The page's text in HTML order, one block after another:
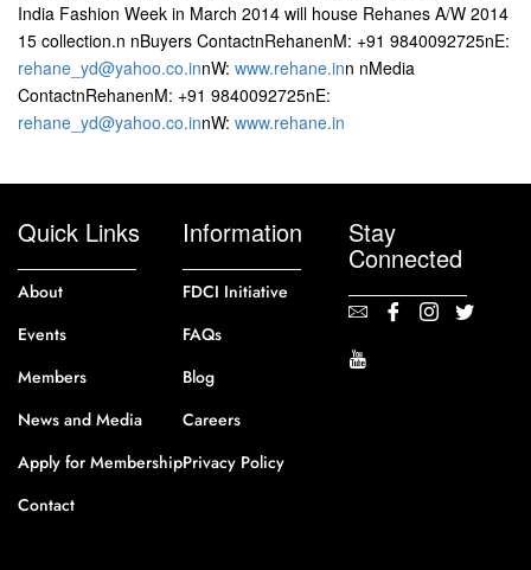
India Fashion Week in March 2014 will house Rehanes A/W 2014 
15 collection.n nBuyers ContactnRehanenM: +91 9840092725nE:
rehane_yd@yahoo.co.innW: www.rehane.inn nMedia
ContactnRehanenM: +91 9840092725nE:
rehane_yd@yahoo.co.innW: www.rehane.in
Quick Links
About
Events
Members
News and Media
Apply for Membership
Contact
Information
FDCI Initiative
FAQs
Blog
Careers
Privacy Policy
Stay
Connected